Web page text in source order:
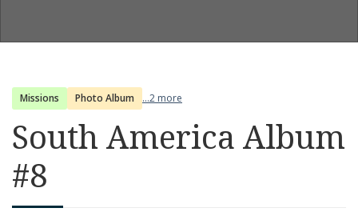
Missions Photo Album ...2 more
South America Album
#8